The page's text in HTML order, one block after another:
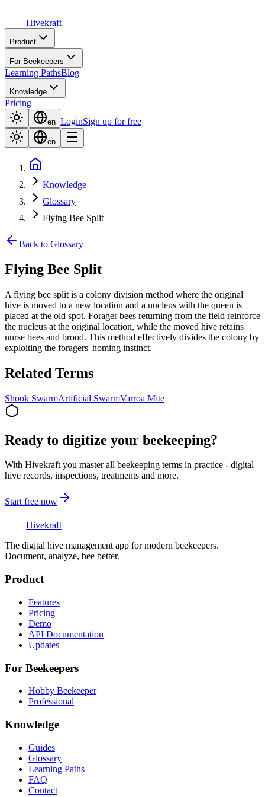
Hivekraft
Product
For Beekeepers
Learning PathsBlog
Knowledge
Pricing
en LoginSign up for free
en
Knowledge
Glossary
Flying Bee Split
Back to Glossary
Flying Bee Split
A flying bee split is a colony division method where the original
hive is moved to a new location and a nucleus with the queen is
placed at the old spot. Forager bees returning from the field reinforce
the nucleus at the original location, while the moved hive retains
nurse bees and brood. This method effectively divides the colony by
exploiting the foragers' homing instinct.
Related Terms
Shook SwarmArtificial SwarmVarroa Mite
Ready to digitize your beekeeping?
With Hivekraft you master all beekeeping terms in practice - digital
hive records, inspections, treatments and more.
Start free now
Hivekraft
The digital hive management app for modern beekeepers.
Document, analyze, bee better.
Product
Features
Pricing
Demo
API Documentation
Updates
For Beekeepers
Hobby Beekeeper
Professional
Knowledge
Guides
Glossary
Learning Paths
FAQ
Contact